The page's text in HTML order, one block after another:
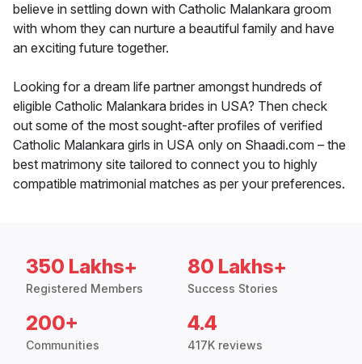
believe in settling down with Catholic Malankara groom
with whom they can nurture a beautiful family and have
an exciting future together.
Looking for a dream life partner amongst hundreds of
eligible Catholic Malankara brides in USA? Then check
out some of the most sought-after profiles of verified
Catholic Malankara girls in USA only on Shaadi.com – the
best matrimony site tailored to connect you to highly
compatible matrimonial matches as per your preferences.
350 Lakhs+
Registered Members
80 Lakhs+
Success Stories
200+
Communities
4.4
417K reviews